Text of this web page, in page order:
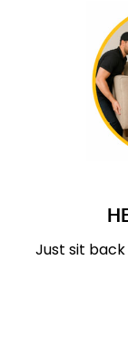
Just sit back